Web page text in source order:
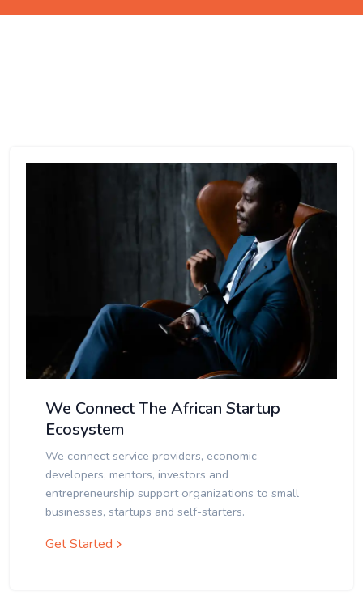
We Connect The African Startup
Ecosystem
We connect service providers, economic
developers, mentors, investors and
entrepreneurship support organizations to small
businesses, startups and self-starters.
Get Started